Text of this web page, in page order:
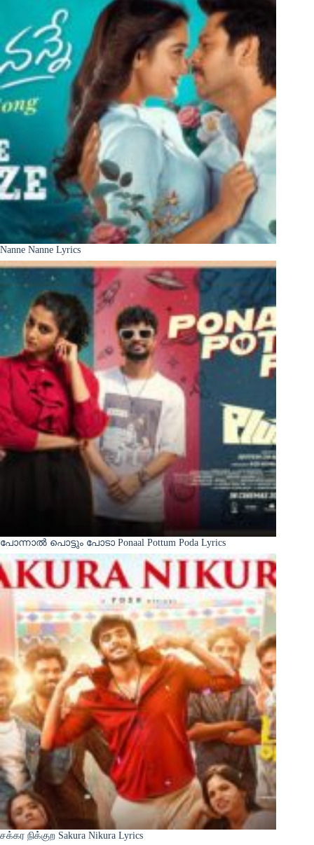
Nanne Nanne Lyrics
പോന്നാൽ പൊട്ടും പോടാ Ponaal Pottum Poda Lyrics
சக்கர நிக்குற Sakura Nikura Lyrics